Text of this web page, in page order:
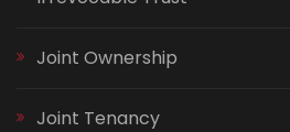
Joint Ownership
Joint Tenancy